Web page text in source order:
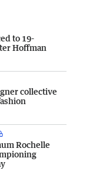
to 19-
Hoffman
collective
Rochelle